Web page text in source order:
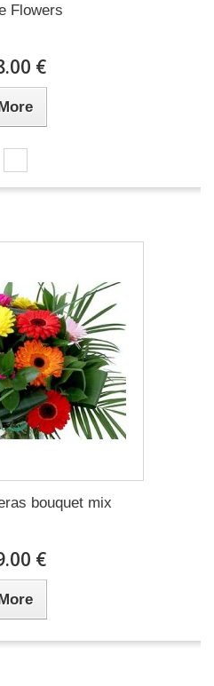
Flowers
€
bouquet mix
€